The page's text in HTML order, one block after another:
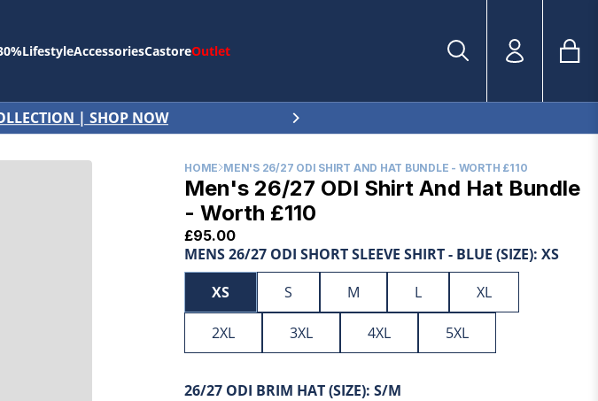
LifestyleAccessoriesCastoreOutlet AccountBag
THE TEST SERIES | SHOP THE TEST COLLECTION NOW
HOME MEN'S 26/27 ODI SHIRT AND HAT BUNDLE - WORTH £110
Men's 26/27 ODI Shirt And Hat Bundle
- Worth £110
£95.00
MENS 26/27 ODI SHORT SLEEVE SHIRT - BLUE (SIZE): XS
XS
S M L XL
2XL 3XL 4XL 5XL
26/27 ODI BRIM HAT (SIZE): S/M